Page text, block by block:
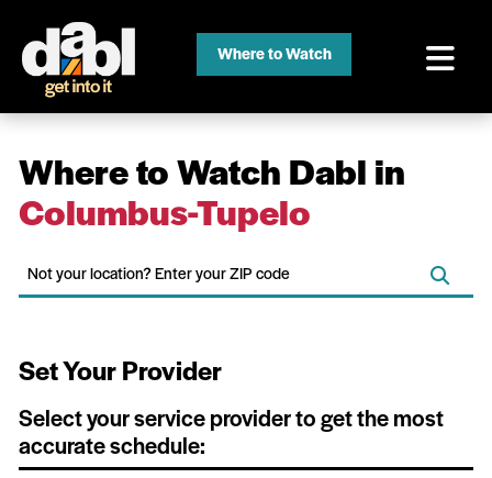
Where to Watch
Where to Watch Dabl in
Columbus-Tupelo
Set Your Provider
Select your service provider to get the most
accurate schedule: